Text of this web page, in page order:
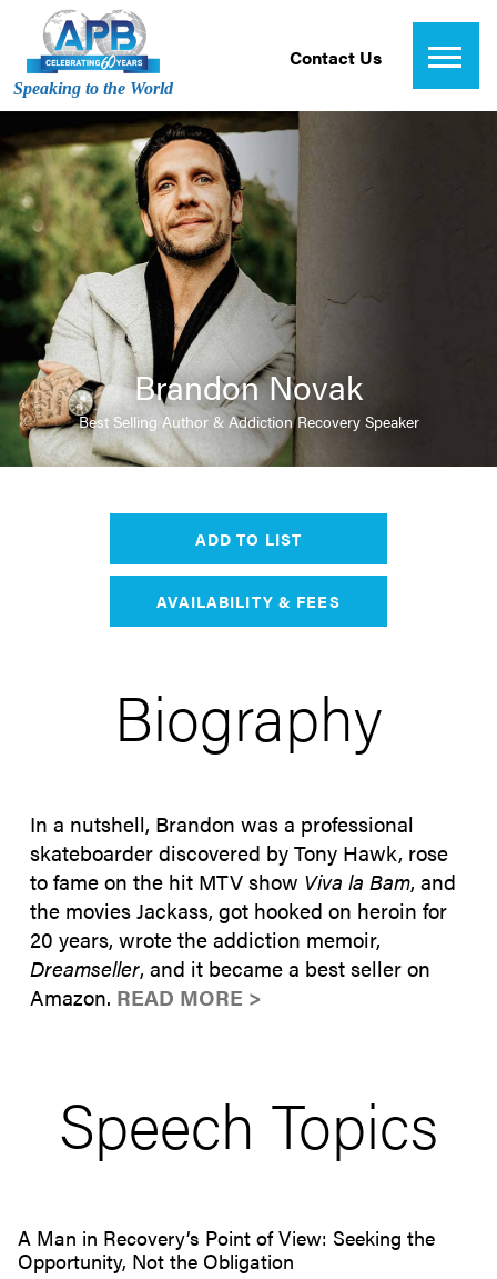
Speaking to the World
Contact Us
Brandon Novak
Best Selling Author & Addiction Recovery Speaker
ADD TO LIST
AVAILABILITY & FEES
Biography
In a nutshell, Brandon was a professional
skateboarder discovered by Tony Hawk, rose
to fame on the hit MTV show Viva la Bam, and
the movies Jackass, got hooked on heroin for
20 years, wrote the addiction memoir,
Dreamseller, and it became a best seller on
Amazon. READ MORE >
Speech Topics
A Man in Recovery’s Point of View: Seeking the
Opportunity, Not the Obligation